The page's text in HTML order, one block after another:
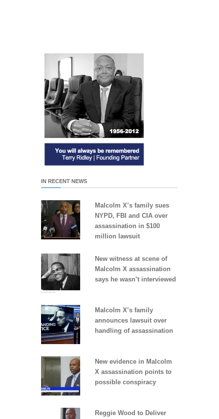
IN RECENT NEWS
Malcolm X’s family sues
NYPD, FBI and CIA over
assassination in $100
million lawsuit
New witness at scene of
Malcolm X assassination
says he wasn’t interviewed
Malcolm X’s family
announces lawsuit over
handling of assassination
New evidence in Malcolm
X assassination points to
possible conspiracy
Reggie Wood to Deliver